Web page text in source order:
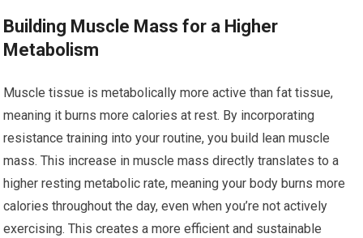
Building Muscle Mass for a Higher
Metabolism
Muscle tissue is metabolically more active than fat tissue,
meaning it burns more calories at rest. By incorporating
resistance training into your routine, you build lean muscle
mass. This increase in muscle mass directly translates to a
higher resting metabolic rate, meaning your body burns more
calories throughout the day, even when you’re not actively
exercising. This creates a more efficient and sustainable